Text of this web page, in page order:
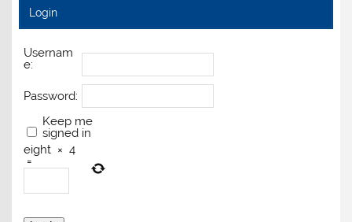
Login
Usernam
e:
Password:
Keep me
signed in
eight × 4
=